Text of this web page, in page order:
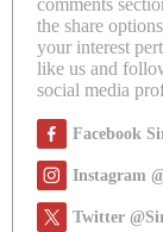
comments
the share
your interest
like us and
social media
Facebook
Instagram
Twitter